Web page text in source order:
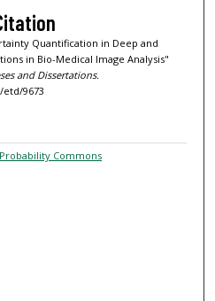
Quantification in Deep and
in Bio-Medical Image Analysis"
and Dissertations.
9673
Commons